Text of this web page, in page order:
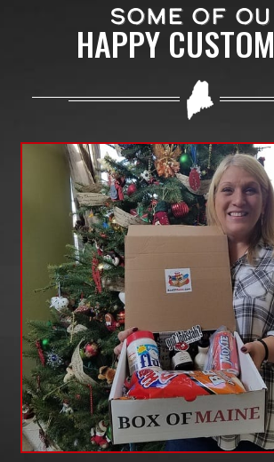
SOME OF
HAPPY